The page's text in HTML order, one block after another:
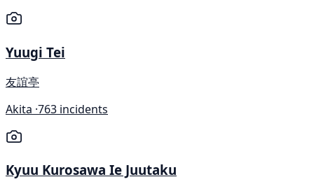
Yuugi Tei
友誼亭
Akita ·763 incidents
Kyuu Kurosawa Ie Juutaku